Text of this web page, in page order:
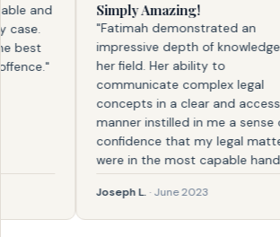
and
Simply Amazing!
"Fatimah demonstrated an
impressive depth of knowledge in
her field. Her ability to
communicate complex legal
concepts in a clear and accessible
manner instilled in me a sense of
confidence that my legal matters
were in the most capable hands."
Joseph L.· June 2023